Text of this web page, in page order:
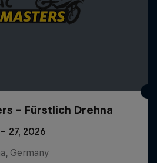
– Fürstlich Drehna
27, 2026
Germany